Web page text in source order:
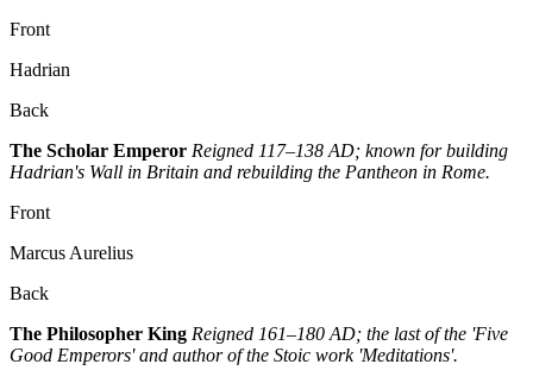
Front
Hadrian
Back
The Scholar Emperor Reigned 117–138 AD; known for building
Hadrian's Wall in Britain and rebuilding the Pantheon in Rome.
Front
Marcus Aurelius
Back
The Philosopher King Reigned 161–180 AD; the last of the 'Five
Good Emperors' and author of the Stoic work 'Meditations'.